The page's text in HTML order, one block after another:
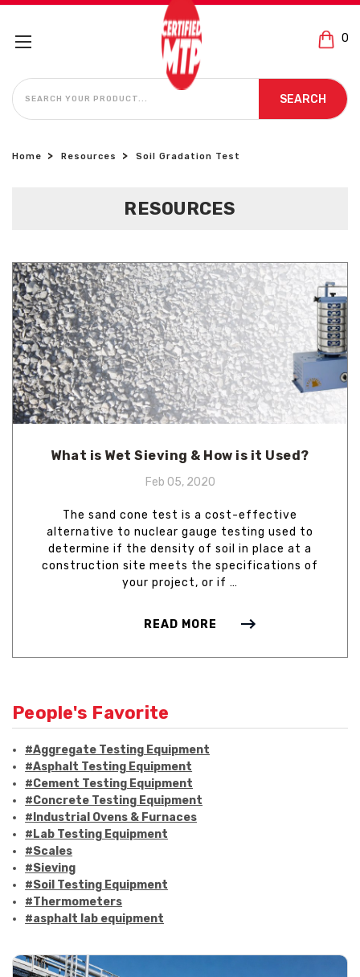
0
SEARCH
SEARCH
Home Resources Soil Gradation Test
RESOURCES
What is Wet Sieving & How is it Used?
Feb 05, 2020
The sand cone test is a cost-effective
alternative to nuclear gauge testing used to
determine if the density of soil in place at a
construction site meets the specifications of
your project, or if …
READ MORE
People's Favorite
#Aggregate Testing Equipment
#Asphalt Testing Equipment
#Cement Testing Equipment
#Concrete Testing Equipment
#Industrial Ovens & Furnaces
#Lab Testing Equipment
#Scales
#Sieving
#Soil Testing Equipment
#Thermometers
#asphalt lab equipment
#asphalt testing equipment
#bitumen testing